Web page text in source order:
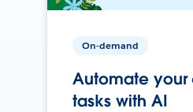
On-demand
Automate your
tasks with AI